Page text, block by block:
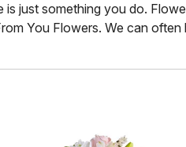
just something you do.
You Flowers. We can often